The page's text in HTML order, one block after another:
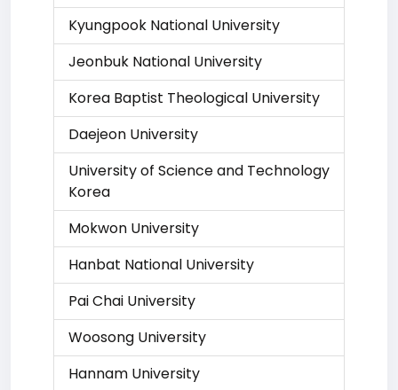
Kyungpook National University
Jeonbuk National University
Korea Baptist Theological University
Daejeon University
University of Science and Technology
Korea
Mokwon University
Hanbat National University
Pai Chai University
Woosong University
Hannam University